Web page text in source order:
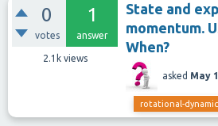
0
votes
1
answer
2.1kviews
State and
momentum.
When?
asked May
rotational-